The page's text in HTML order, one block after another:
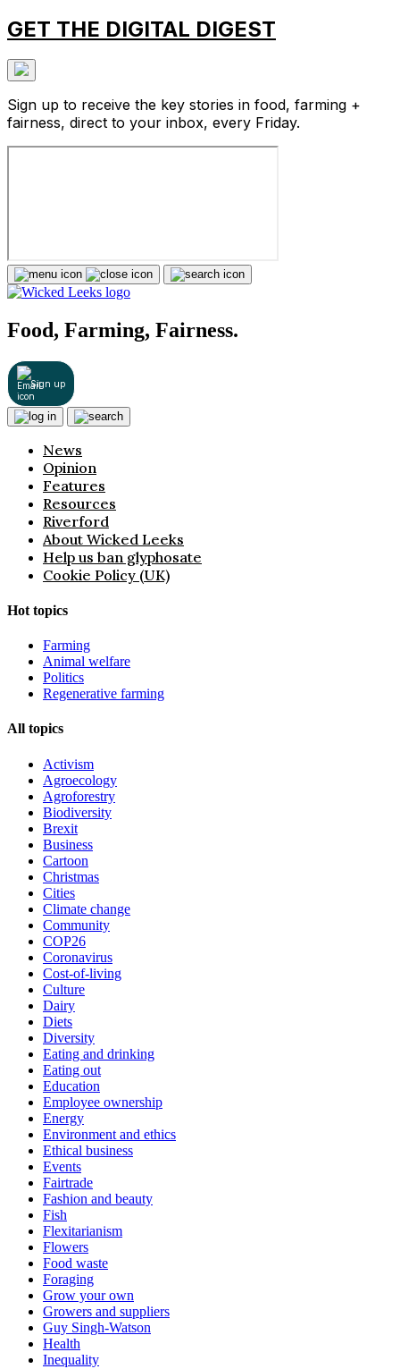
GET THE DIGITAL DIGEST
Sign up to receive the key stories in food, farming +
fairness, direct to your inbox, every Friday.
Food, Farming, Fairness.
Sign up
News
Opinion
Features
Resources
Riverford
About Wicked Leeks
Help us ban glyphosate
Cookie Policy (UK)
Hot topics
Farming
Animal welfare
Politics
Regenerative farming
All topics
Activism
Agroecology
Agroforestry
Biodiversity
Brexit
Business
Cartoon
Christmas
Cities
Climate change
Community
COP26
Coronavirus
Cost-of-living
Culture
Dairy
Diets
Diversity
Eating and drinking
Eating out
Education
Employee ownership
Energy
Environment and ethics
Ethical business
Events
Fairtrade
Fashion and beauty
Fish
Flexitarianism
Flowers
Food waste
Foraging
Grow your own
Growers and suppliers
Guy Singh-Watson
Health
Inequality